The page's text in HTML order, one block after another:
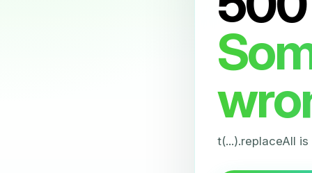
t(...).replaceAll